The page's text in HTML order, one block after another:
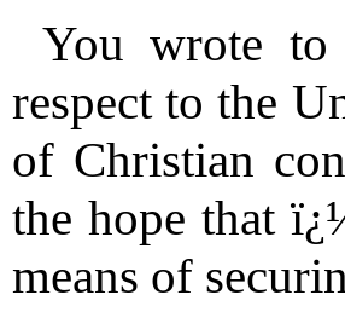
You wrote to
respect to the
of Christian
the hope that
means of